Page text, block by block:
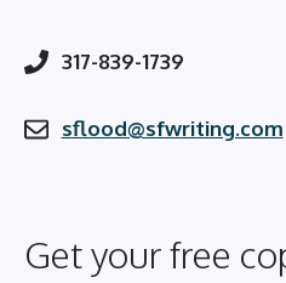
317-839-1739
sflood@sfwriting.com
Get your free